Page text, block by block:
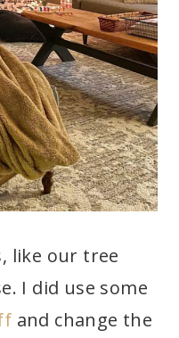
like our tree
I did use some
and change the